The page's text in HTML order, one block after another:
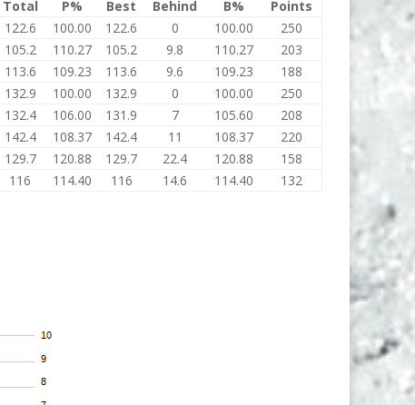
Total P% Best Behind B%
Points
122.6 100.00 122.6 0 100.00
250
105.2 110.27 105.2 9.8 110.27
203
113.6 109.23 113.6 9.6 109.23
188
132.9 100.00 132.9 0 100.00
250
132.4 106.00 131.9 7 105.60
208
142.4 108.37 142.4 11 108.37
220
129.7 120.88 129.7 22.4 120.88
158
116 114.40 116 14.6 114.40 132